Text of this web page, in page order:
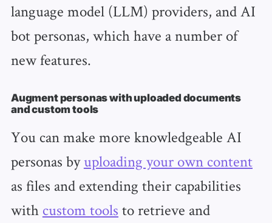
language model (LLM) providers, and AI
bot personas, which have a number of
new features.
Augment personas with uploaded documents
and custom tools
You can make more knowledgeable AI
personas byuploading your own content
as files and extending their capabilities
with custom tools to retrieve and